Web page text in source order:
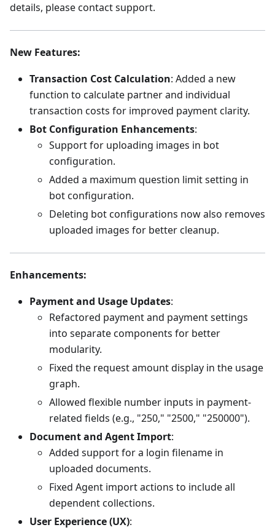
details, please contact support.
New Features:
Transaction Cost Calculation: Added a new
function to calculate partner and individual
transaction costs for improved payment clarity.
Bot Configuration Enhancements:
Support for uploading images in bot
configuration.
Added a maximum question limit setting in
bot configuration.
Deleting bot configurations now also removes
uploaded images for better cleanup.
Enhancements:
Payment and Usage Updates:
Refactored payment and payment settings
into separate components for better
modularity.
Fixed the request amount display in the usage
graph.
Allowed flexible number inputs in payment-
related fields (e.g., "250," "2500," "250000").
Document and Agent Import:
Added support for a login filename in
uploaded documents.
Fixed Agent import actions to include all
dependent collections.
User Experience (UX):